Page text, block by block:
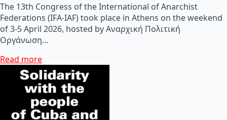
The 13th Congress of the International of Anarchist
Federations (IFA-IAF) took place in Athens on the weekend
of 3-5 April 2026, hosted by Αναρχική Πολιτική
Οργάνωση…
Read more